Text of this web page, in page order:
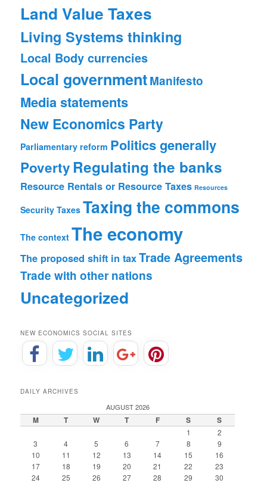
Land Value Taxes
Living Systems thinking
Local Body currencies
Local governmentManifesto
Media statements
New Economics Party
Parliamentary reform Politics generally
Poverty Regulating the banks
Resource Rentals or Resource Taxes Resources
Security Taxes Taxing the commons
The context The economy
The proposed shift in taxTrade Agreements
Trade with other nations
Uncategorized
NEW ECONOMICS SOCIAL SITES
DAILY ARCHIVES
AUGUST 2026
M T W T F S S
1
2
3
4 5 6 7 8
9
10
11 12 13 14 15
16
17
18 19 20 21 22
23
24
25 26 27 28 29 30